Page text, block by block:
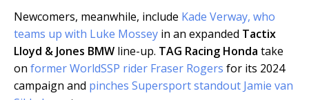
Newcomers, meanwhile, include Kade Verway, who
teams up with Luke Mossey in an expanded Tactix
Lloyd & Jones BMW line-up. TAG Racing Honda take
on former WorldSSP rider Fraser Rogers for its 2024
campaign and pinches Supersport standout Jamie van